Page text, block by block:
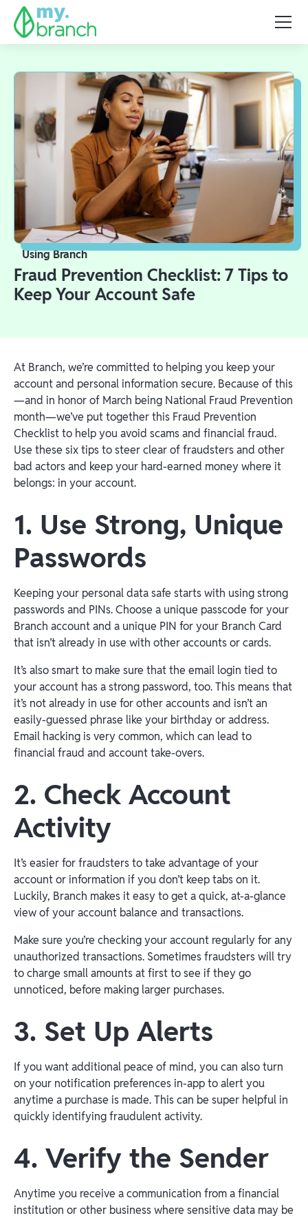
Using Branch
Fraud Prevention Checklist: 7 Tips to
Keep Your Account Safe
At Branch, we’re committed to helping you keep your
account and personal information secure. Because of this
—and in honor of March being National Fraud Prevention
month—we’ve put together this Fraud Prevention
Checklist to help you avoid scams and financial fraud.
Use these six tips to steer clear of fraudsters and other
bad actors and keep your hard-earned money where it
belongs: in your account.
1. Use Strong, Unique
Passwords
Keeping your personal data safe starts with using strong
passwords and PINs. Choose a unique passcode for your
Branch account and a unique PIN for your Branch Card
that isn’t already in use with other accounts or cards.
It’s also smart to make sure that the email login tied to
your account has a strong password, too. This means that
it’s not already in use for other accounts and isn’t an
easily-guessed phrase like your birthday or address.
Email hacking is very common, which can lead to
financial fraud and account take-overs.
2. Check Account
Activity
It’s easier for fraudsters to take advantage of your
account or information if you don’t keep tabs on it.
Luckily, Branch makes it easy to get a quick, at-a-glance
view of your account balance and transactions.
Make sure you’re checking your account regularly for any
unauthorized transactions. Sometimes fraudsters will try
to charge small amounts at first to see if they go
unnoticed, before making larger purchases.
3. Set Up Alerts
If you want additional peace of mind, you can also turn
on your notification preferences in-app to alert you
anytime a purchase is made. This can be super helpful in
quickly identifying fraudulent activity.
4. Verify the Sender
Anytime you receive a communication from a financial
institution or other business where sensitive data may be